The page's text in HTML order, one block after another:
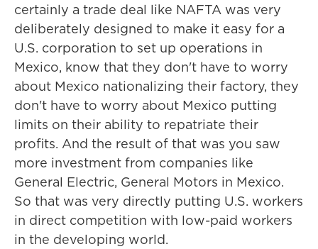
certainly a trade deal like NAFTA was very
deliberately designed to make it easy for a
U.S. corporation to set up operations in
Mexico, know that they don't have to worry
about Mexico nationalizing their factory, they
don't have to worry about Mexico putting
limits on their ability to repatriate their
profits. And the result of that was you saw
more investment from companies like
General Electric, General Motors in Mexico.
So that was very directly putting U.S. workers
in direct competition with low-paid workers
in the developing world.